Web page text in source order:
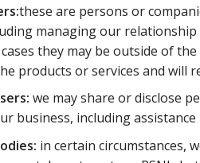
these are persons or
managing our
cases they may be outside of
products or services and will
we may share or disclose
business, including
in certain circumstances,